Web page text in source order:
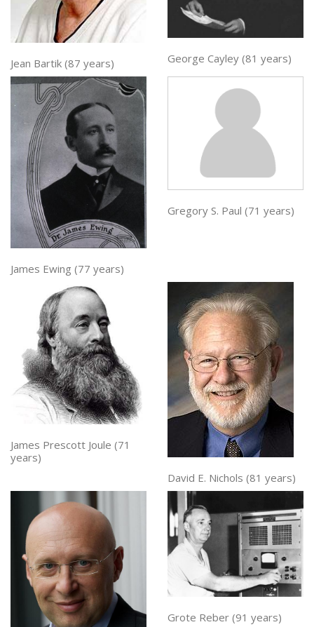
Jean Bartik (87 years) George Cayley (81 years)
James Ewing (77 years)
Gregory S. Paul (71 years)
James Prescott Joule (71
years)
David E. Nichols (81 years)
Grote Reber (91 years)